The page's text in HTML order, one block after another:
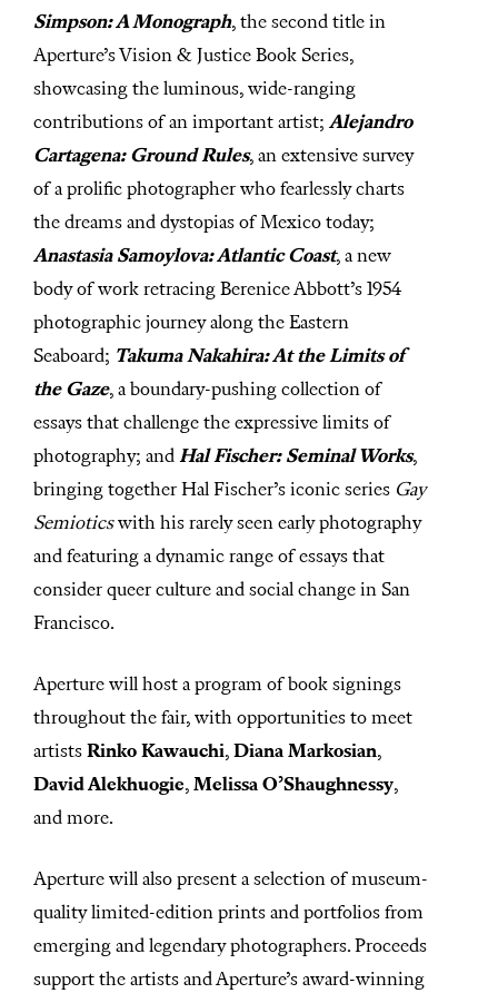
Simpson: A Monograph, the second title in
Aperture’s Vision & Justice Book Series,
showcasing the luminous, wide-ranging
contributions of an important artist; Alejandro
Cartagena: Ground Rules, an extensive survey
of a prolific photographer who fearlessly charts
the dreams and dystopias of Mexico today;
Anastasia Samoylova: Atlantic Coast, a new
body of work retracing Berenice Abbott’s 1954
photographic journey along the Eastern
Seaboard; Takuma Nakahira: At the Limits of
the Gaze, a boundary-pushing collection of
essays that challenge the expressive limits of
photography; and Hal Fischer: Seminal Works,
bringing together Hal Fischer’s iconic series Gay
Semioticswith his rarely seen early photography
and featuring a dynamic range of essays that
consider queer culture and social change in San
Francisco.
Aperture will host a program of book signings
throughout the fair, with opportunities to meet
artists Rinko Kawauchi, Diana Markosian,
David Alekhuogie, Melissa O’Shaughnessy,
and more.
Aperture will also present a selection of museum-
quality limited-edition prints and portfolios from
emerging and legendary photographers. Proceeds
support the artists and Aperture’s award-winning